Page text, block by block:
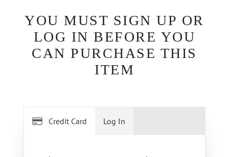
YOU MUST SIGN UP OR
LOG IN BEFORE YOU
CAN PURCHASE THIS
ITEM
Credit Card Log In